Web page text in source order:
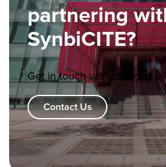
partnering
SynbiCITE?
Get in touch with us today
Contact Us